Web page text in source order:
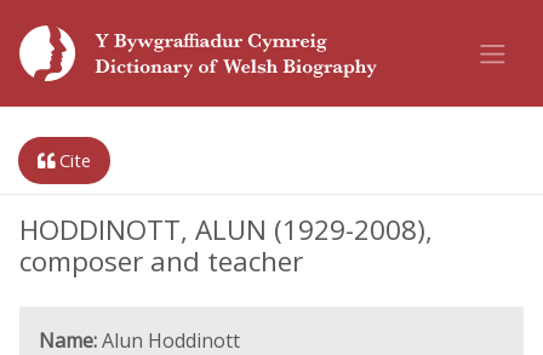
Cite
HODDINOTT, ALUN (1929-2008),
composer and teacher
Name:Alun Hoddinott